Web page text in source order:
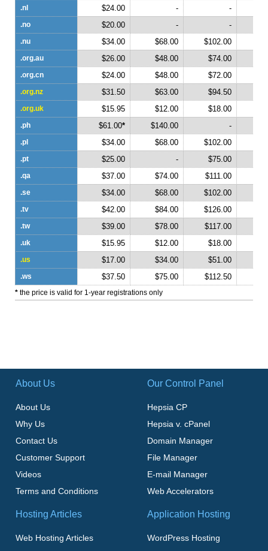
.nl $24.00 - -
.no $20.00 - -
.nu $34.00 $68.00 $102.00
.org.au $26.00 $48.00 $74.00
.org.cn $24.00 $48.00 $72.00
.org.nz $31.50 $63.00 $94.50
.org.uk $15.95 $12.00 $18.00
.ph $61.00* $140.00 -
.pl $34.00 $68.00 $102.00
.pt $25.00 - $75.00
.qa $37.00 $74.00 $111.00
.se $34.00 $68.00 $102.00
.tv $42.00 $84.00 $126.00
.tw $39.00 $78.00 $117.00
.uk $15.95 $12.00 $18.00
.us $17.00 $34.00 $51.00
.ws $37.50 $75.00 $112.50
* the price is valid for 1-year registrations only
About Us
About Us
Why Us
Contact Us
Customer Support
Videos
Terms and Conditions
Our Control Panel
Hepsia CP
Hepsia v. cPanel
Domain Manager
File Manager
E-mail Manager
Web Accelerators
Hosting Articles
Web Hosting Articles
Application Hosting
WordPress Hosting